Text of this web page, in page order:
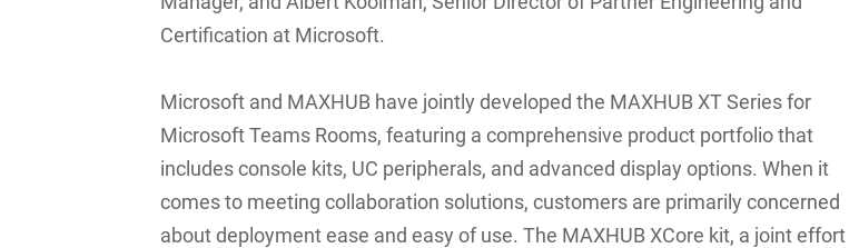
Certification at Microsoft.
Microsoft and MAXHUB have jointly developed the MAXHUB XT Series for
Microsoft Teams Rooms, featuring a comprehensive product portfolio that
includes console kits, UC peripherals, and advanced display options. When it
comes to meeting collaboration solutions, customers are primarily concerned
about deployment ease and easy of use. The MAXHUB XCore kit, a joint effort